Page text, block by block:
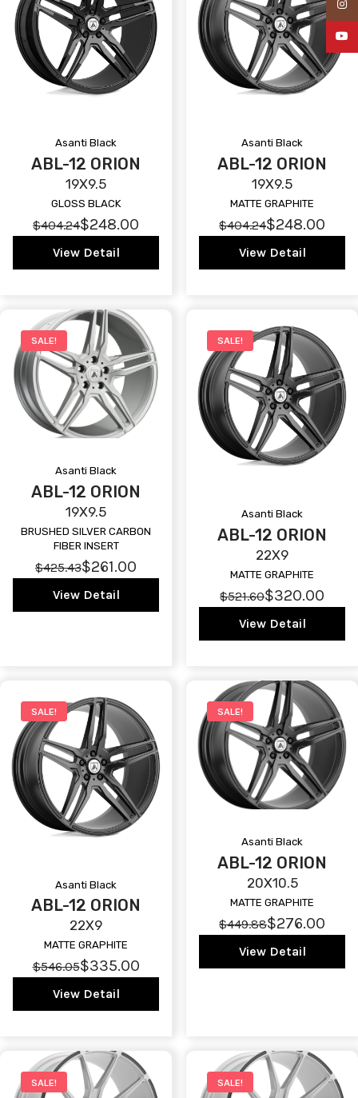
Asanti Black
ABL-12 ORION
19X9.5
GLOSS BLACK
$404.24$248.00
View Detail
Asanti Black
ABL-12 ORION
19X9.5
MATTE GRAPHITE
$404.24$248.00
View Detail
SALE!
Asanti Black
ABL-12 ORION
19X9.5
BRUSHED SILVER CARBON
FIBER INSERT
$425.43$261.00
View Detail
SALE!
Asanti Black
ABL-12 ORION
22X9
MATTE GRAPHITE
$521.60$320.00
View Detail
SALE!
Asanti Black
ABL-12 ORION
22X9
MATTE GRAPHITE
$546.05$335.00
View Detail
SALE!
Asanti Black
ABL-12 ORION
20X10.5
MATTE GRAPHITE
$449.88$276.00
View Detail
SALE! SALE!